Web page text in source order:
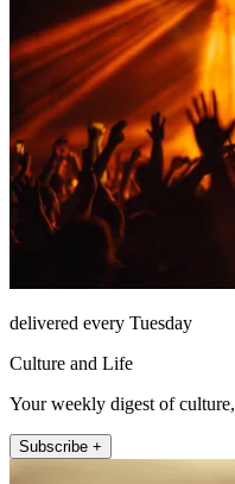
delivered every Tuesday
Culture and Life
Your weekly digest of
Subscribe +